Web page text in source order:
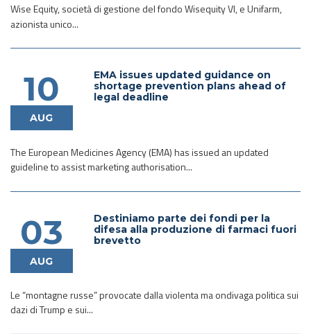
Wise Equity, società di gestione del fondo Wisequity VI, e Unifarm,
azionista unico...
10
AUG
EMA issues updated guidance on
shortage prevention plans ahead of
legal deadline
The European Medicines Agency (EMA) has issued an updated
guideline to assist marketing authorisation...
03
AUG
Destiniamo parte dei fondi per la
difesa alla produzione di farmaci fuori
brevetto
Le “montagne russe” provocate dalla violenta ma ondivaga politica sui
dazi di Trump e sui...